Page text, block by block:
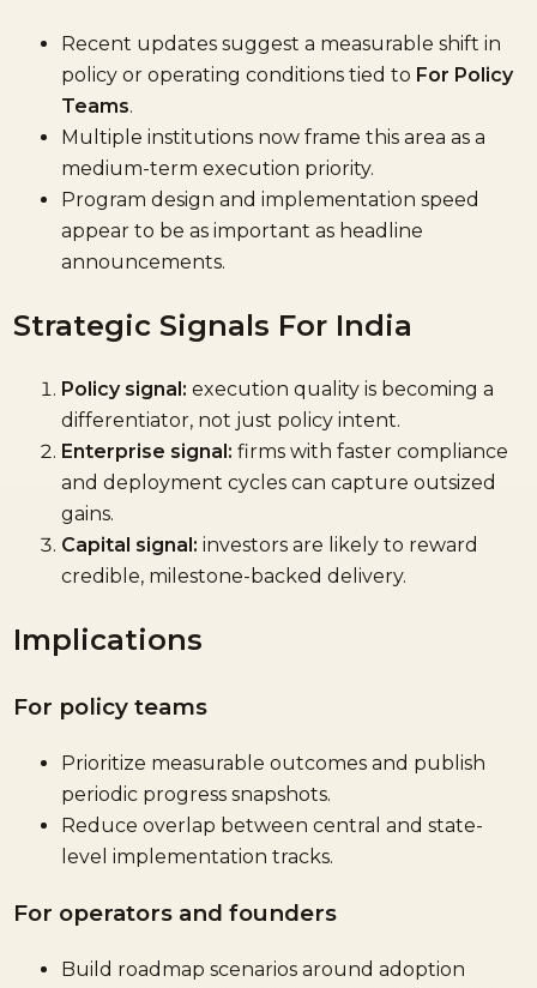
Recent updates suggest a measurable shift in
policy or operating conditions tied to For Policy
Teams.
Multiple institutions now frame this area as a
medium-term execution priority.
Program design and implementation speed
appear to be as important as headline
announcements.
Strategic Signals For India
Policy signal: execution quality is becoming a
differentiator, not just policy intent.
Enterprise signal: firms with faster compliance
and deployment cycles can capture outsized
gains.
Capital signal: investors are likely to reward
credible, milestone-backed delivery.
Implications
For policy teams
Prioritize measurable outcomes and publish
periodic progress snapshots.
Reduce overlap between central and state-
level implementation tracks.
For operators and founders
Build roadmap scenarios around adoption